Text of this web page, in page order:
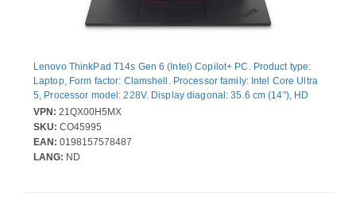
Lenovo ThinkPad T14s Gen 6 (Intel) Copilot+ PC. Product type:
Laptop, Form factor: Clamshell. Processor family: Intel Core Ultra
5, Processor model: 228V. Display diagonal: 35.6 cm (14"), HD
type: WUXGA, Display resolution: 1920 x 1200 pixels. Internal
memory: 32 GB, Internal memory type: LPDDR5x-SDRAM. Total
storage capacity: 512 GB, Storage media: SSD. On-board
graphics card model: Intel Arc Graphics 130V. Operating system
VPN: 21QX00H5MX
SKU: CO45995
EAN: 0198157578487
LANG: ND